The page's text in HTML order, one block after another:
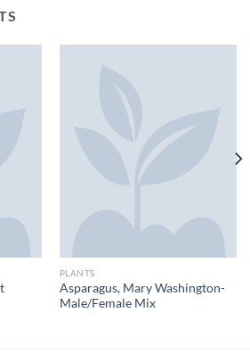
PLANTS
Asparagus, Mary Washington-
Male/Female Mix